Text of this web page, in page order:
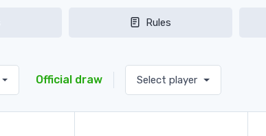
Rules
Official draw Select player